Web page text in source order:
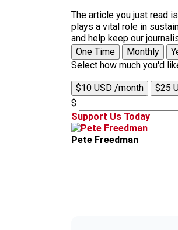
The article you just read
plays a vital role in
and help keep our
One Time
Monthly
Select how much you'd
$10 USD /month $25
$
Support Us Today
Pete Freedman